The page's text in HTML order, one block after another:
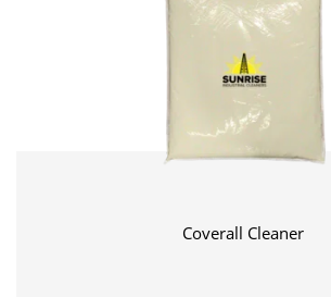
Coverall Cleaner